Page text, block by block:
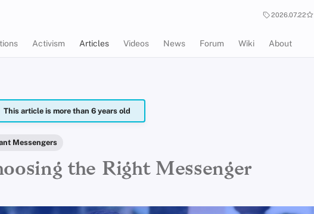
2026.07.22
Activism Articles Videos News Forum Wiki About
This article is more than 6 years old
Messengers
the Right Messenger